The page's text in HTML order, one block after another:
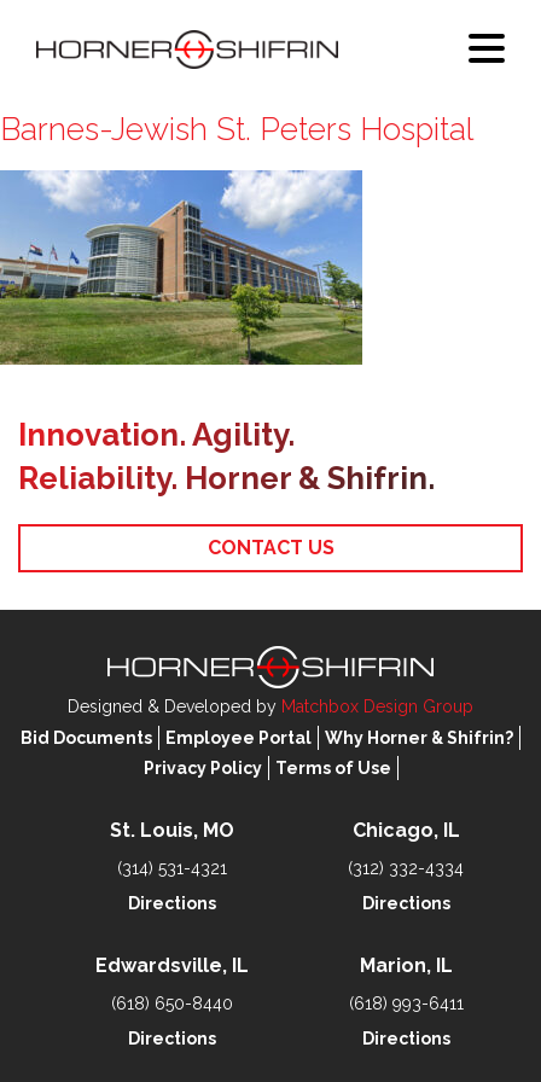
Barnes-Jewish St. Peters Hospital
Innovation. Agility.
Reliability. Horner & Shifrin.
CONTACT US
Designed & Developed by Matchbox Design Group
Bid Documents
Employee Portal
Why Horner & Shifrin?
Privacy Policy
Terms of Use
St. Louis, MO
(314) 531-4321
Directions
Chicago, IL
(312) 332-4334
Directions
Edwardsville, IL
(618) 650-8440
Directions
Marion, IL
(618) 993-6411
Directions